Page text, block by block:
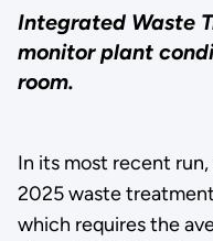
Integrated Waste
monitor plant
room.
In its most recent
2025 waste
which requires the